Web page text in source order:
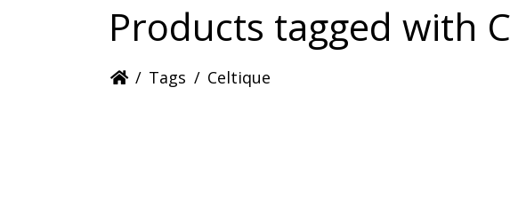
Products tagged with
/ Tags / Celtique